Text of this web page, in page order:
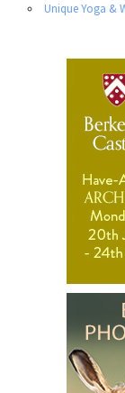
Unique Yoga &